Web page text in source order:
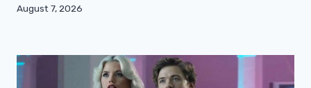
August 7, 2026